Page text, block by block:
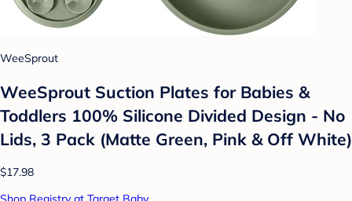
WeeSprout
WeeSprout Suction Plates for Babies &
Toddlers 100% Silicone Divided Design - No
Lids, 3 Pack (Matte Green, Pink & Off White)
$17.98